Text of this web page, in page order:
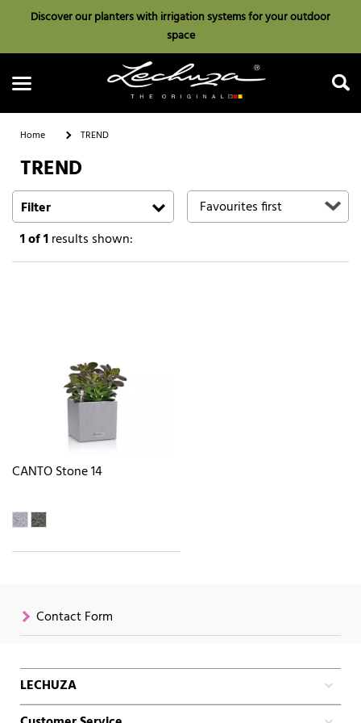
Discover our planters with irrigation systems for your outdoor
space
Search
Home TREND
TREND
Filter
1of 1results shown:
CANTO Stone 14
Contact Form
LECHUZA